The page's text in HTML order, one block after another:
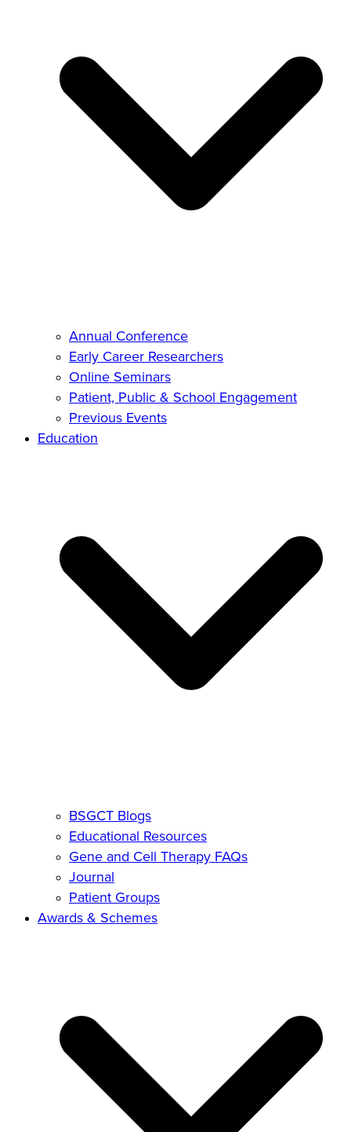
Annual Conference
Early Career Researchers
Online Seminars
Patient, Public & School Engagement
Previous Events
Education
BSGCT Blogs
Educational Resources
Gene and Cell Therapy FAQs
Journal
Patient Groups
Awards & Schemes